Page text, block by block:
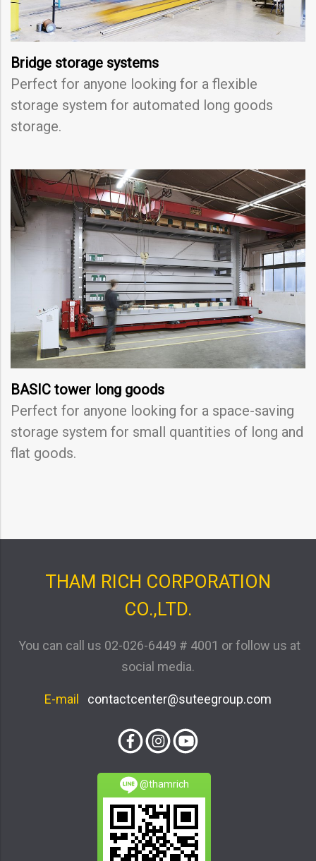
Bridge storage systems
Perfect for anyone looking for a flexible
storage system for automated long goods
storage.
BASIC tower long goods
Perfect for anyone looking for a space-saving
storage system for small quantities of long and
flat goods.
THAM RICH CORPORATION
CO.,LTD.
You can call us 02-026-6449 # 4001 or follow us at
social media.
E-mail contactcenter@suteegroup.com
@thamrich